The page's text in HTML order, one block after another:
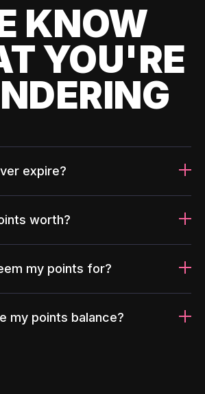
KNOW
YOU'RE
expire?
worth?
my points for?
my points balance?